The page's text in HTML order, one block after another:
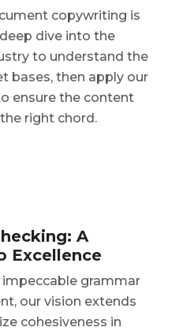
copywriting is
dive into the
to understand the
bases, then apply our
ensure the content
right chord.
A
Excellence
grammar
our vision extends
cohesiveness in